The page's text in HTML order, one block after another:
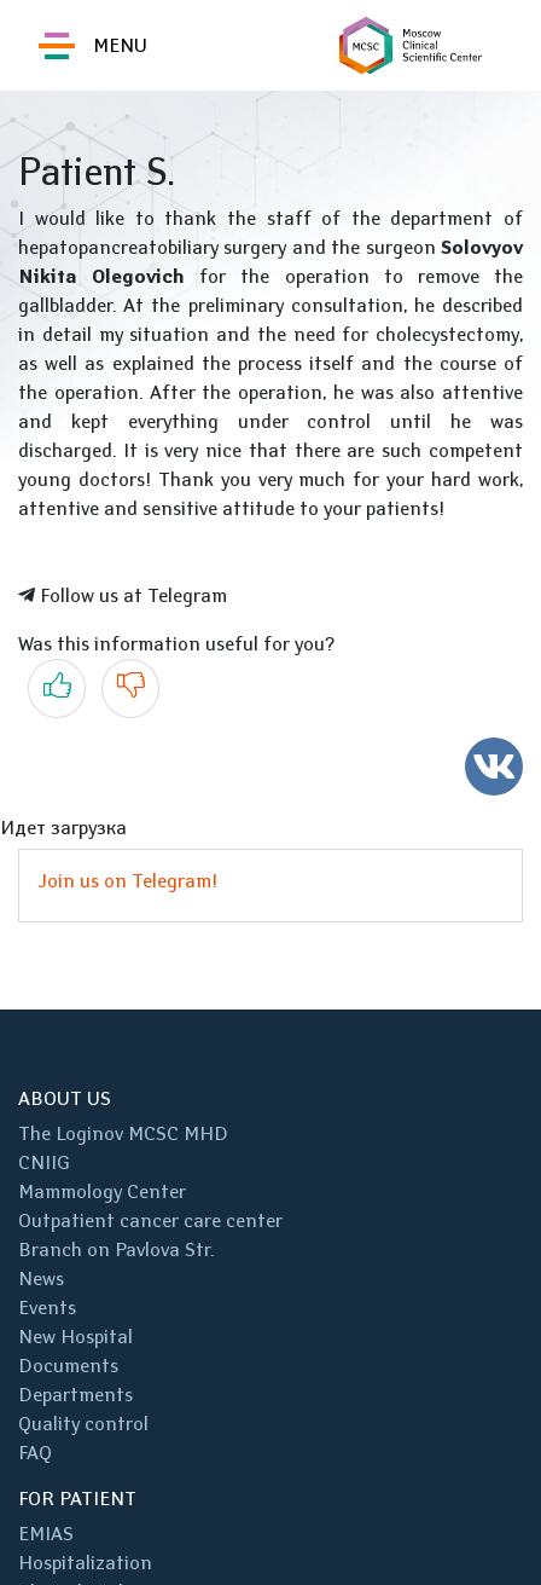
MENU
Patient S.
I would like to thank the staff of the department of
hepatopancreatobiliary surgery and the surgeon Solovyov
Nikita Olegovich for the operation to remove the
gallbladder. At the preliminary consultation, he described
in detail my situation and the need for cholecystectomy,
as well as explained the process itself and the course of
the operation. After the operation, he was also attentive
and kept everything under control until he was
discharged. It is very nice that there are such competent
young doctors! Thank you very much for your hard work,
attentive and sensitive attitude to your patients!
Follow us at Telegram
Was this information useful for you?
Yes No
Идет загрузка
Join us on Telegram!
ABOUT US
The Loginov MCSC MHD
CNIIG
Mammology Center
Outpatient cancer care center
Branch on Pavlova Str.
News
Events
New Hospital
Documents
Departments
Quality control
FAQ
FOR PATIENT
EMIAS
Hospitalization